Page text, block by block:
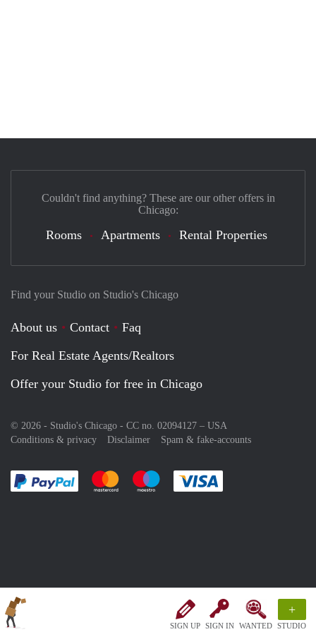
SIGN UP SIGN IN WANTED
+
STUDIO
Find your Studio on Studio's Chicago
About us Contact
Faq
For Real Estate Agents/Realtors
Offer your Studio for free in Chicago
© 2026 - Studio's Chicago - CC no. 02094127 – USA
Conditions & privacy
Disclaimer Spam & fake-accounts
Pay easily with :payment method
Pay easily with :payment method
Pay easily with :payment method
Couldn't find anything? These are our other offers in
Chicago:
Rooms Apartments Rental Properties